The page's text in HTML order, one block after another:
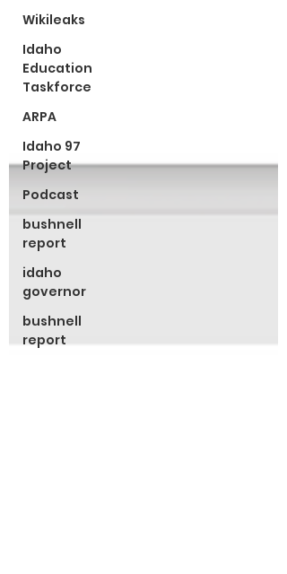
Wikileaks
Idaho
Education
Taskforce
ARPA
Idaho 97
Project
Podcast
bushnell
report
idaho
governor
bushnell
report